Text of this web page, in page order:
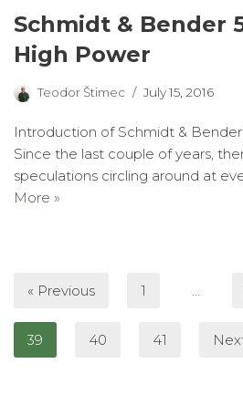
Schmidt & Bender
High Power
Teodor Štimec July 15, 2016
Introduction of Schmidt &
Since the last couple of years,
speculations circling around at
More »
« Previous 1
39 40 41